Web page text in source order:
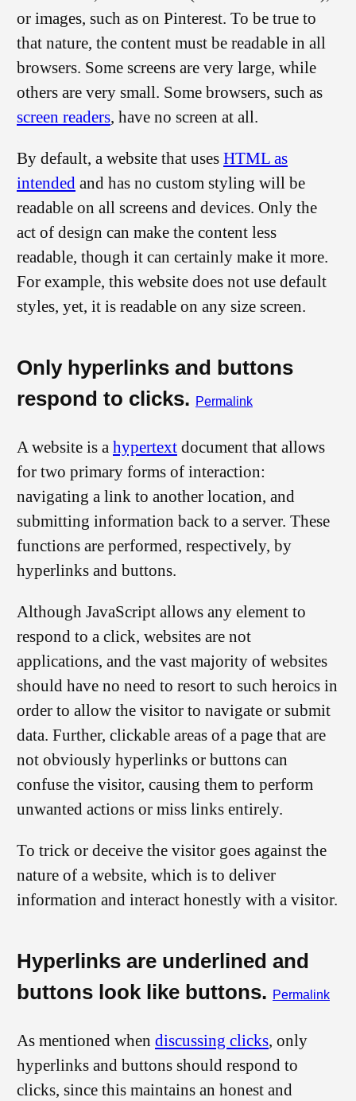
or images, such as on Pinterest. To be true to
that nature, the content must be readable in all
browsers. Some screens are very large, while
others are very small. Some browsers, such as
screen readers, have no screen at all.
By default, a website that uses HTML as
intended and has no custom styling will be
readable on all screens and devices. Only the
act of design can make the content less
readable, though it can certainly make it more.
For example, this website does not use default
styles, yet, it is readable on any size screen.
Only hyperlinks and buttons
respond to clicks. Permalink
A website is a hypertext document that allows
for two primary forms of interaction:
navigating a link to another location, and
submitting information back to a server. These
functions are performed, respectively, by
hyperlinks and buttons.
Although JavaScript allows any element to
respond to a click, websites are not
applications, and the vast majority of websites
should have no need to resort to such heroics in
order to allow the visitor to navigate or submit
data. Further, clickable areas of a page that are
not obviously hyperlinks or buttons can
confuse the visitor, causing them to perform
unwanted actions or miss links entirely.
To trick or deceive the visitor goes against the
nature of a website, which is to deliver
information and interact honestly with a visitor.
Hyperlinks are underlined and
buttons look like buttons. Permalink
As mentioned when discussing clicks, only
hyperlinks and buttons should respond to
clicks, since this maintains an honest and